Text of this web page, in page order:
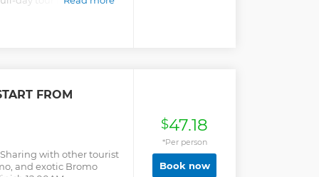
FROM
with other tourist
and exotic Bromo
$47.18
*Per person
Book now